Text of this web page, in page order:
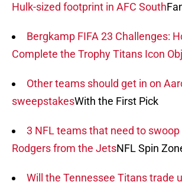
Hulk-sized footprint in AFC South
Bergkamp FIFA 23 Challenges:
Complete the Trophy Titans Icon
Other teams should get in on
sweepstakesWith the First Pick
3 NFL teams that need to swoop
Rodgers from the JetsNFL Spin
Will the Tennessee Titans trade